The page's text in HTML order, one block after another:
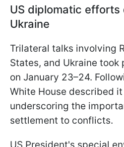
US diplomatic efforts
Ukraine
Trilateral talks involving
States, and Ukraine took
on January 23–24.
White House described
underscoring the
settlement to conflicts.